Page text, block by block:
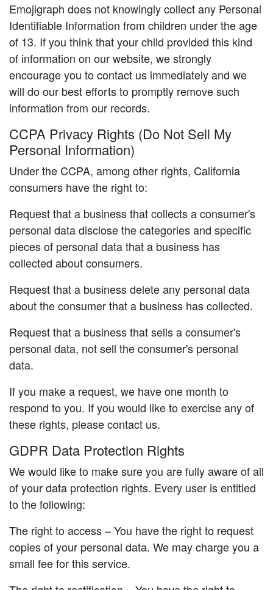
Emojigraph does not knowingly collect any Personal
Identifiable Information from children under the age
of 13. If you think that your child provided this kind
of information on our website, we strongly
encourage you to contact us immediately and we
will do our best efforts to promptly remove such
information from our records.
CCPA Privacy Rights (Do Not Sell My
Personal Information)
Under the CCPA, among other rights, California
consumers have the right to:
Request that a business that collects a consumer's
personal data disclose the categories and specific
pieces of personal data that a business has
collected about consumers.
Request that a business delete any personal data
about the consumer that a business has collected.
Request that a business that sells a consumer's
personal data, not sell the consumer's personal
data.
If you make a request, we have one month to
respond to you. If you would like to exercise any of
these rights, please contact us.
GDPR Data Protection Rights
We would like to make sure you are fully aware of all
of your data protection rights. Every user is entitled
to the following:
The right to access – You have the right to request
copies of your personal data. We may charge you a
small fee for this service.